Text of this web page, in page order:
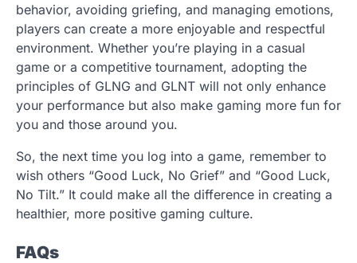
behavior, avoiding griefing, and managing emotions,
players can create a more enjoyable and respectful
environment. Whether you’re playing in a casual
game or a competitive tournament, adopting the
principles of GLNG and GLNT will not only enhance
your performance but also make gaming more fun for
you and those around you.
So, the next time you log into a game, remember to
wish others “Good Luck, No Grief” and “Good Luck,
No Tilt.” It could make all the difference in creating a
healthier, more positive gaming culture.
FAQs